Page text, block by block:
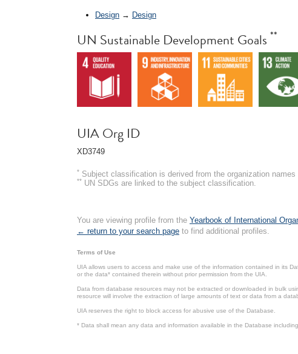
Design → Design
UN Sustainable Development Goals **
UIA Org ID
XD3749
* Subject classification is derived from the organization names
** UN SDGs are linked to the subject classification.
You are viewing profile from the Yearbook of International
← return to your search page to find additional profiles.
Terms of Use
UIA allows users to access and make use of the information contained in its
or the data* contained therein without prior permission from the UIA.
Data from database resources may not be extracted or downloaded in bulk
resource will involve the extraction of large amounts of text or data from a
UIA reserves the right to block access for abusive use of the Database.
* Data shall mean any data and information available in the Database